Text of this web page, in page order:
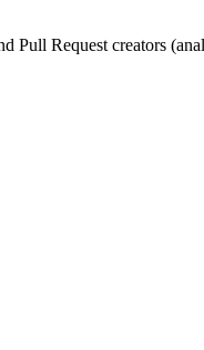
Pull Request creators